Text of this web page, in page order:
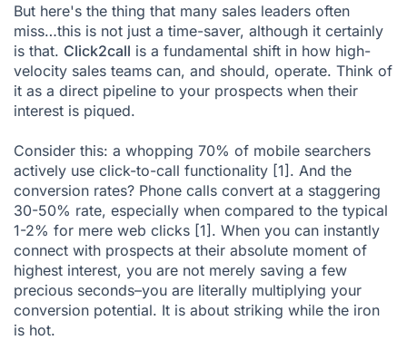
But here's the thing that many sales leaders often
miss…this is not just a time-saver, although it certainly
is that. Click2call is a fundamental shift in how high-
velocity sales teams can, and should, operate. Think of
it as a direct pipeline to your prospects when their
interest is piqued.
Consider this: a whopping 70% of mobile searchers
actively use click-to-call functionality [1]. And the
conversion rates? Phone calls convert at a staggering
30-50% rate, especially when compared to the typical
1-2% for mere web clicks [1]. When you can instantly
connect with prospects at their absolute moment of
highest interest, you are not merely saving a few
precious seconds–you are literally multiplying your
conversion potential. It is about striking while the iron
is hot.